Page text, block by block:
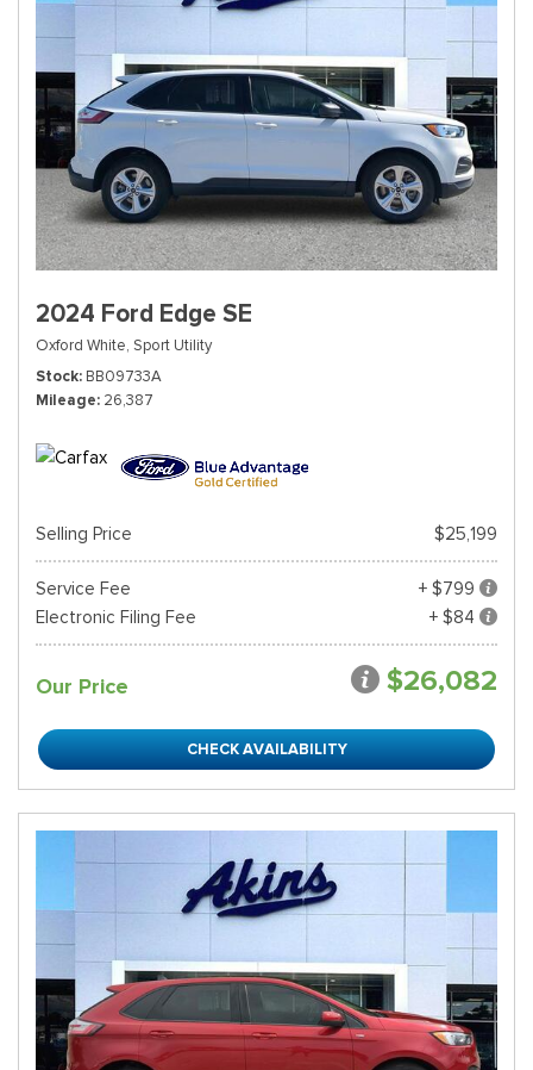
2024 Ford Edge SE
Oxford White, Sport Utility
Stock BB09733A
Mileage 26,387
Selling Price $25,199
Service Fee
+ $799
Electronic Filing Fee
+ $84
Our Price $26,082
CHECK AVAILABILITY